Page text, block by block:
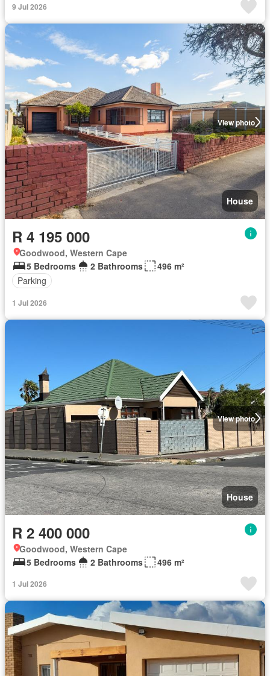
9 Jul 2026
View photo
House
R 4 195 000
Goodwood, Western Cape
5 Bedrooms
2 Bathrooms
496 m²
Parking
1 Jul 2026
View photo
House
R 2 400 000
Goodwood, Western Cape
5 Bedrooms
2 Bathrooms 496 m²
1 Jul 2026